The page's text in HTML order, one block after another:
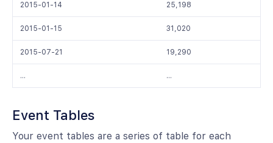
2015-01-14 25,198
2015-01-15 31,020
2015-07-21 19,290
… …
Event Tables
Your event tables are a series of table for each